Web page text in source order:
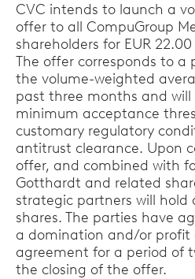
CVC intends to launch a
offer to all CompuGroup
shareholders for EUR
The offer corresponds to a
the volume-weighted
past three months and will
minimum acceptance
customary regulatory
antitrust clearance. Upon
offer, and combined with
Gotthardt and related
strategic partners will hold
shares. The parties have
a domination and/or profit
agreement for a period of
the closing of the offer.